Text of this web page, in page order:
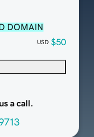
DOMAIN
USD $50
a call.